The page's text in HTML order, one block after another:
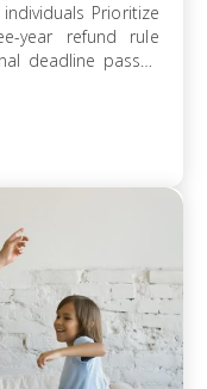
Prioritize
year refund rule
deadline passes